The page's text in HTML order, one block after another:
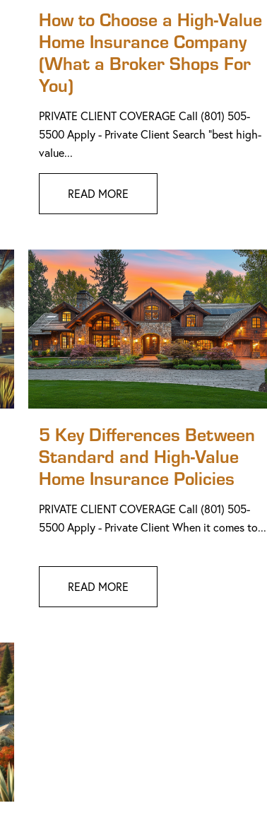
How to Choose a High-Value
Home Insurance Company
(What a Broker Shops For
You)
PRIVATE CLIENT COVERAGE Call (801) 505-
5500 Apply - Private Client Search "best high-
value...
READ MORE
5 Key Differences Between
Standard and High-Value
Home Insurance Policies
PRIVATE CLIENT COVERAGE Call (801) 505-
5500 Apply - Private Client When it comes to...
READ MORE